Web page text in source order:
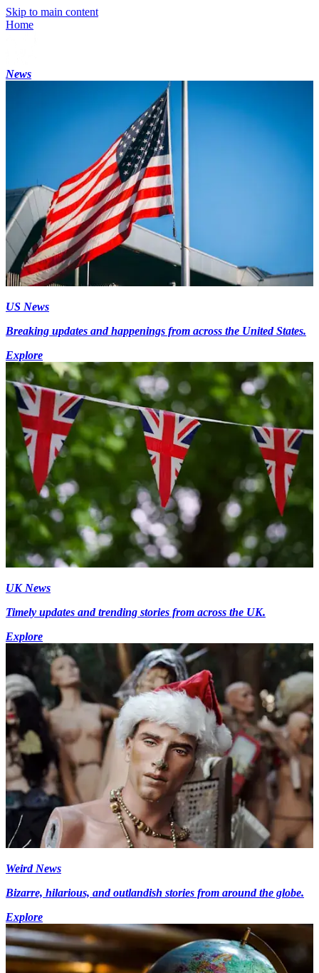
Skip to main content
Home
News
US News
Breaking updates and happenings from across the United States.
Explore
UK News
Timely updates and trending stories from across the UK.
Explore
Weird News
Bizarre, hilarious, and outlandish stories from around the globe.
Explore